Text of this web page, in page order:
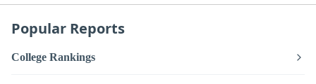
Popular Reports
College Rankings